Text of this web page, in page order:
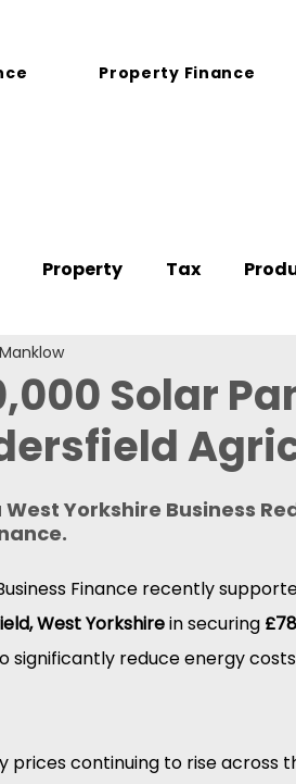
Property Finance
Property Tax
Solar
Yorkshire Business
Finance recently
West Yorkshire in securing
significantly reduce energy
prices continuing to rise across